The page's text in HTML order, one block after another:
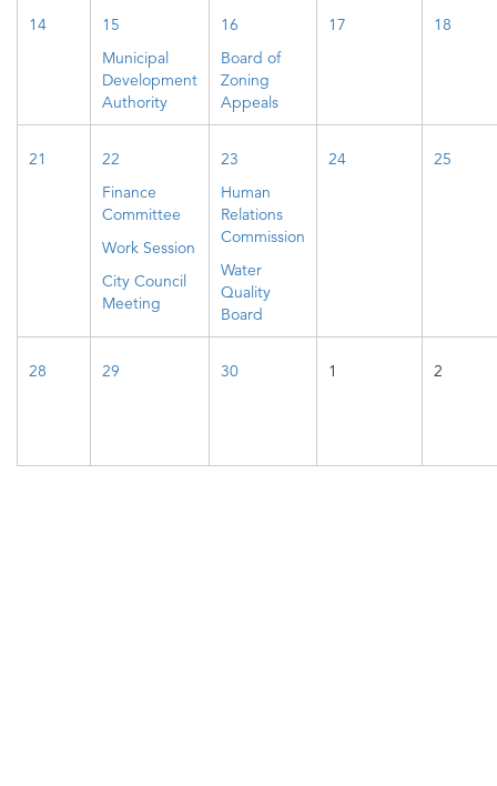
14
15
Municipal
Development
Authority
16
Board of
Zoning
Appeals
17 18
21
22
Finance
Committee
Work Session
City Council
Meeting
23
Human
Relations
Commission
Water
Quality
Board
24 25
28 29 30 1 2